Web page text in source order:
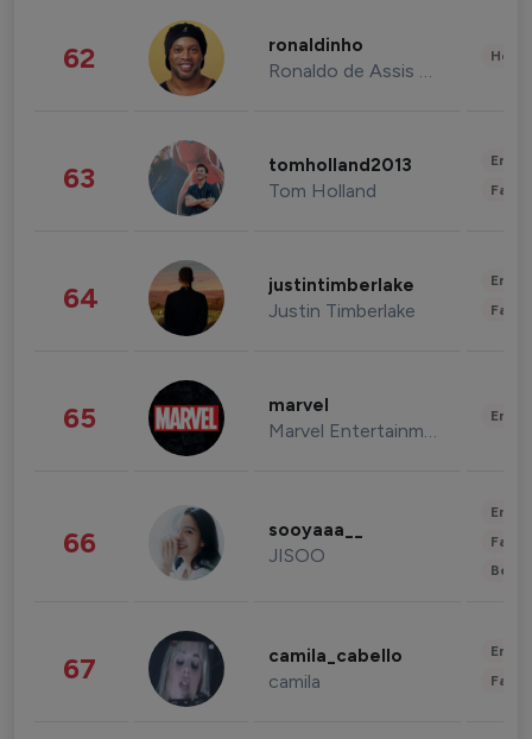
62 ronaldinho
Ronaldo de Assis Moreira
63 tomholland2013
Tom Holland
64 justintimberlake
Justin Timberlake
65 marvel
Marvel Entertainment
66 sooyaaa__
JISOO
67 camila_cabello
camila